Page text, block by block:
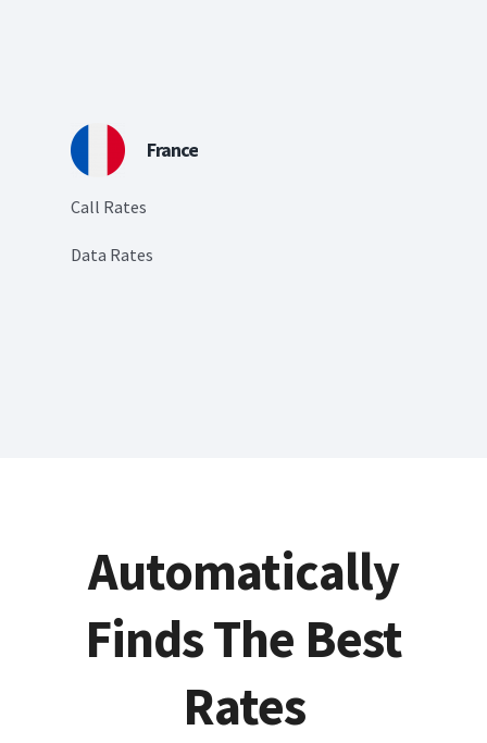
France
Call Rates
Data Rates
Automatically
Finds The Best
Rates